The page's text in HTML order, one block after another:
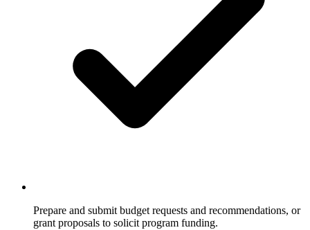
Prepare and submit budget requests and recommendations, or
grant proposals to solicit program funding.